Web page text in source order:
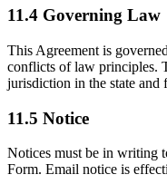
11.4 Governing Law
This Agreement is
conflicts of law principles.
jurisdiction in the state and
11.5 Notice
Notices must be in writing
Form. Email notice is